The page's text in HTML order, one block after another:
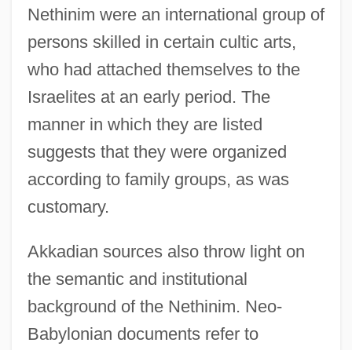
Nethinim were an international group of
persons skilled in certain cultic arts,
who had attached themselves to the
Israelites at an early period. The
manner in which they are listed
suggests that they were organized
according to family groups, as was
customary.
Akkadian sources also throw light on
the semantic and institutional
background of the Nethinim. Neo-
Babylonian documents refer to